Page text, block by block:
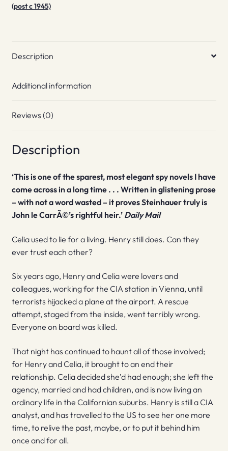
(post c 1945)
Description
Additional information
Reviews (0)
Description
‘This is one of the sparest, most elegant spy novels I have
come across in a long time . . . Written in glistening prose
– with not a word wasted – it proves Steinhauer truly is
John le CarrÃ©’s rightful heir.’ Daily Mail
Celia used to lie for a living. Henry still does. Can they
ever trust each other?
Six years ago, Henry and Celia were lovers and
colleagues, working for the CIA station in Vienna, until
terrorists hijacked a plane at the airport. A rescue
attempt, staged from the inside, went terribly wrong.
Everyone on board was killed.
That night has continued to haunt all of those involved;
for Henry and Celia, it brought to an end their
relationship. Celia decided she’d had enough; she left the
agency, married and had children, and is now living an
ordinary life in the Californian suburbs. Henry is still a CIA
analyst, and has travelled to the US to see her one more
time, to relive the past, maybe, or to put it behind him
once and for all.